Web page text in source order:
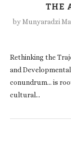
THE
byMunyaradzi
Rethinking the
and
conundrum… is
cultural…